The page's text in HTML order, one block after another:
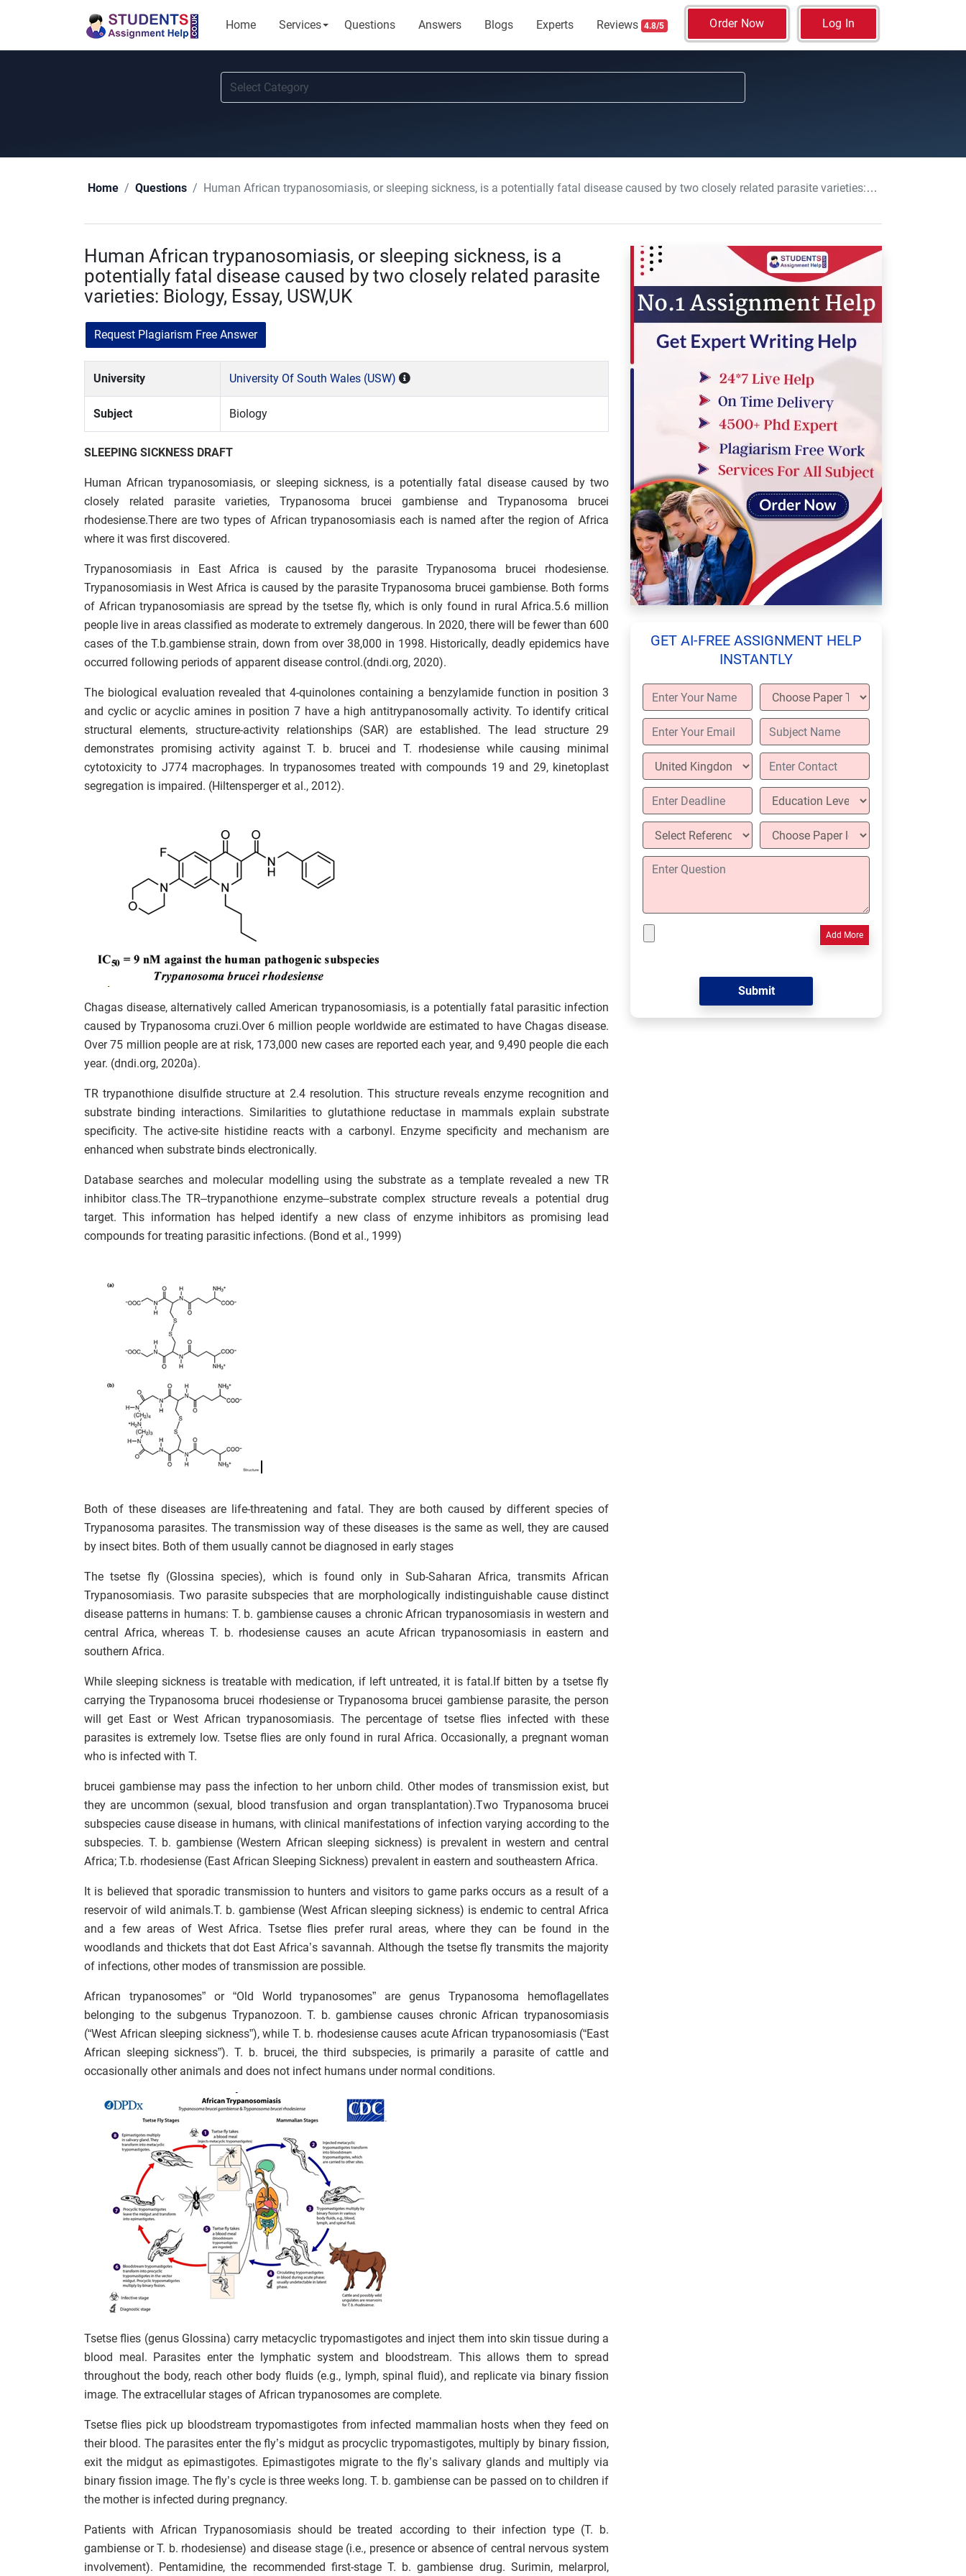
Home Services Questions Answers Blogs Experts Reviews 4.8/5 Order Now Log In
Home Questions Human African trypanosomiasis, or sleeping sickness, is a potentially fatal disease caused by two closely related parasite varieties: Biology, Essay, USW,UK
Human African trypanosomiasis, or sleeping sickness, is a
potentially fatal disease caused by two closely related parasite
varieties: Biology, Essay, USW,UK
Request Plagiarism Free Answer
University University Of South Wales (USW)
Subject Biology
SLEEPING SICKNESS DRAFT
Human African trypanosomiasis, or sleeping sickness, is a potentially fatal disease caused by two
closely related parasite varieties, Trypanosoma brucei gambiense and Trypanosoma brucei
rhodesiense.There are two types of African trypanosomiasis each is named after the region of Africa
where it was first discovered.
Trypanosomiasis in East Africa is caused by the parasite Trypanosoma brucei rhodesiense.
Trypanosomiasis in West Africa is caused by the parasite Trypanosoma brucei gambiense. Both forms
of African trypanosomiasis are spread by the tsetse fly, which is only found in rural Africa.5.6 million
people live in areas classified as moderate to extremely dangerous. In 2020, there will be fewer than 600
cases of the T.b.gambiense strain, down from over 38,000 in 1998. Historically, deadly epidemics have
occurred following periods of apparent disease control.(dndi.org, 2020).
The biological evaluation revealed that 4-quinolones containing a benzylamide function in position 3
and cyclic or acyclic amines in position 7 have a high antitrypanosomally activity. To identify critical
structural elements, structure-activity relationships (SAR) are established. The lead structure 29
demonstrates promising activity against T. b. brucei and T. rhodesiense while causing minimal
cytotoxicity to J774 macrophages. In trypanosomes treated with compounds 19 and 29, kinetoplast
segregation is impaired. (Hiltensperger et al., 2012).
Chagas disease, alternatively called American trypanosomiasis, is a potentially fatal parasitic infection
caused by Trypanosoma cruzi.Over 6 million people worldwide are estimated to have Chagas disease.
Over 75 million people are at risk, 173,000 new cases are reported each year, and 9,490 people die each
year. (dndi.org, 2020a).
TR trypanothione disulfide structure at 2.4 resolution. This structure reveals enzyme recognition and
substrate binding interactions. Similarities to glutathione reductase in mammals explain substrate
specificity. The active-site histidine reacts with a carbonyl. Enzyme specificity and mechanism are
enhanced when substrate binds electronically.
Database searches and molecular modelling using the substrate as a template revealed a new TR
inhibitor class.The TR–trypanothione enzyme–substrate complex structure reveals a potential drug
target. This information has helped identify a new class of enzyme inhibitors as promising lead
compounds for treating parasitic infections. (Bond et al., 1999)
Both of these diseases are life-threatening and fatal. They are both caused by different species of
Trypanosoma parasites. The transmission way of these diseases is the same as well, they are caused
by insect bites. Both of them usually cannot be diagnosed in early stages
The tsetse fly (Glossina species), which is found only in Sub-Saharan Africa, transmits African
Trypanosomiasis. Two parasite subspecies that are morphologically indistinguishable cause distinct
disease patterns in humans: T. b. gambiense causes a chronic African trypanosomiasis in western and
central Africa, whereas T. b. rhodesiense causes an acute African trypanosomiasis in eastern and
southern Africa.
While sleeping sickness is treatable with medication, if left untreated, it is fatal.If bitten by a tsetse fly
carrying the Trypanosoma brucei rhodesiense or Trypanosoma brucei gambiense parasite, the person
will get East or West African trypanosomiasis. The percentage of tsetse flies infected with these
parasites is extremely low. Tsetse flies are only found in rural Africa. Occasionally, a pregnant woman
who is infected with T.
brucei gambiense may pass the infection to her unborn child. Other modes of transmission exist, but
they are uncommon (sexual, blood transfusion and organ transplantation).Two Trypanosoma brucei
subspecies cause disease in humans, with clinical manifestations of infection varying according to the
subspecies. T. b. gambiense (Western African sleeping sickness) is prevalent in western and central
Africa; T.b. rhodesiense (East African Sleeping Sickness) prevalent in eastern and southeastern Africa.
It is believed that sporadic transmission to hunters and visitors to game parks occurs as a result of a
reservoir of wild animals.T. b. gambiense (West African sleeping sickness) is endemic to central Africa
and a few areas of West Africa. Tsetse flies prefer rural areas, where they can be found in the
woodlands and thickets that dot East Africa’s savannah. Although the tsetse fly transmits the majority
of infections, other modes of transmission are possible.
African trypanosomes” or “Old World trypanosomes” are genus Trypanosoma hemoflagellates
belonging to the subgenus Trypanozoon. T. b. gambiense causes chronic African trypanosomiasis
(“West African sleeping sickness”), while T. b. rhodesiense causes acute African trypanosomiasis (“East
African sleeping sickness”). T. b. brucei, the third subspecies, is primarily a parasite of cattle and
occasionally other animals and does not infect humans under normal conditions.
Tsetse flies (genus Glossina) carry metacyclic trypomastigotes and inject them into skin tissue during a
blood meal. Parasites enter the lymphatic system and bloodstream. This allows them to spread
throughout the body, reach other body fluids (e.g., lymph, spinal fluid), and replicate via binary fission
image. The extracellular stages of African trypanosomes are complete.
Tsetse flies pick up bloodstream trypomastigotes from infected mammalian hosts when they feed on
their blood. The parasites enter the fly’s midgut as procyclic trypomastigotes, multiply by binary fission,
exit the midgut as epimastigotes. Epimastigotes migrate to the fly’s salivary glands and multiply via
binary fission image. The fly’s cycle is three weeks long. T. b. gambiense can be passed on to children if
the mother is infected during pregnancy.
Patients with African Trypanosomiasis should be treated according to their infection type (T. b.
gambiense or T. b. rhodesiense) and disease stage (i.e., presence or absence of central nervous system
involvement). Pentamidine, the recommended first-stage T. b. gambiense drug. Surimin, melarprol,
GET AI-FREE ASSIGNMENT HELP
INSTANTLY
Add More